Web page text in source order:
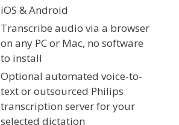
iOS & Android
Transcribe audio via a browser
on any PC or Mac, no software
to install
Optional automated voice-to-
text or outsourced Philips
transcription server for your
selected dictation